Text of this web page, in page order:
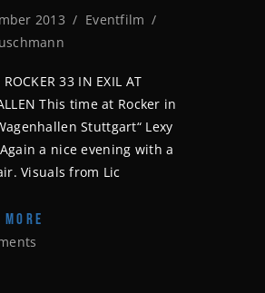
2013
Eventfilm
ROCKER 33 IN EXIL AT
This time at Rocker in
Stuttgart“ Lexy
a nice evening with a
Visuals from Lic